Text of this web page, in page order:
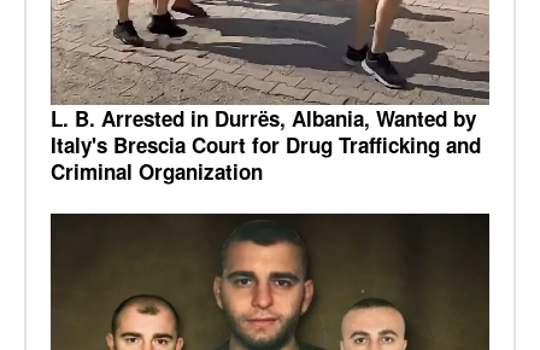
L. B. Arrested in Durrës, Albania, Wanted by
Italy's Brescia Court for Drug Trafficking and
Criminal Organization